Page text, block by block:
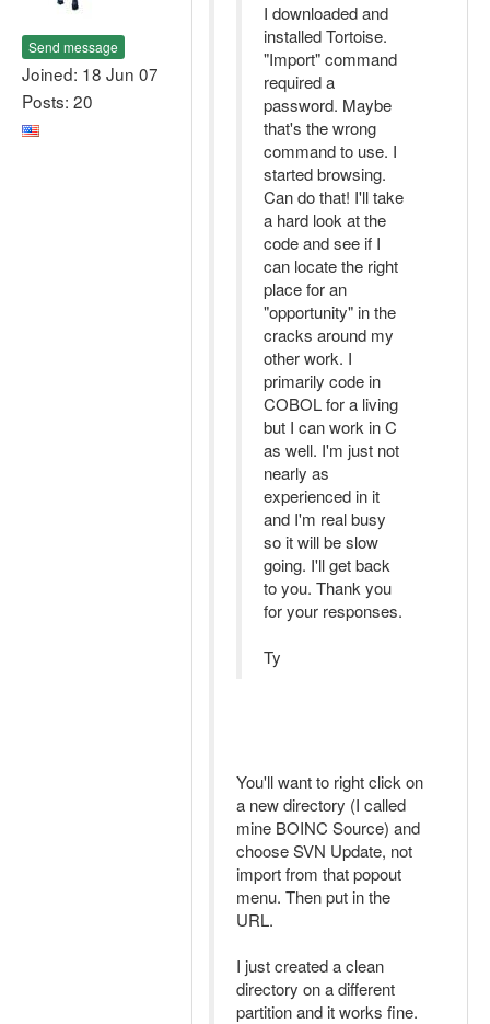
Send message
Joined: 18 Jun 07
Posts: 20
I downloaded and
installed Tortoise.
"Import" command
required a
password. Maybe
that's the wrong
command to use. I
started browsing.
Can do that! I'll take
a hard look at the
code and see if I
can locate the right
place for an
"opportunity" in the
cracks around my
other work. I
primarily code in
COBOL for a living
but I can work in C
as well. I'm just not
nearly as
experienced in it
and I'm real busy
so it will be slow
going. I'll get back
to you. Thank you
for your responses.
Ty
You'll want to right click on
a new directory (I called
mine BOINC Source) and
choose SVN Update, not
import from that popout
menu. Then put in the
URL.
I just created a clean
directory on a different
partition and it works fine.